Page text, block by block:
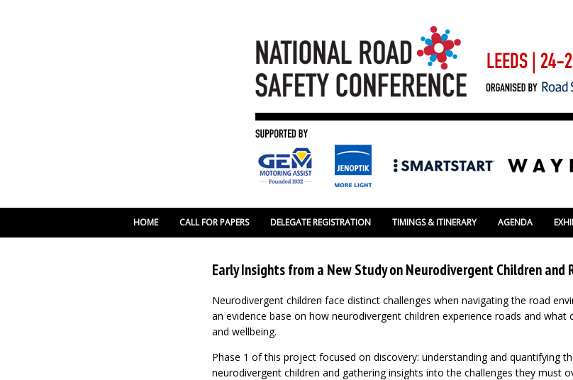
HOME CALL FOR PAPERS DELEGATE REGISTRATION TIMINGS & ITINERARY AGENDA
Early Insights from a New Study on Neurodivergent Children and
Neurodivergent children face distinct challenges when navigating the road
an evidence base on how neurodivergent children experience roads and
and wellbeing.
Phase 1 of this project focused on discovery: understanding and quantifying
neurodivergent children and gathering insights into the challenges they must